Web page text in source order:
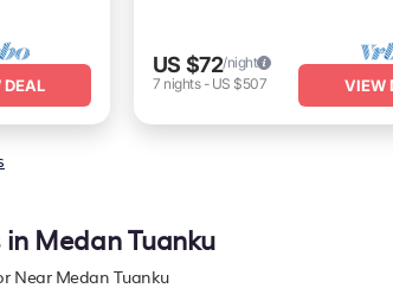
DEAL
US $72/night
7 nights- US $507 VIEW
Medan Tuanku
Near Medan Tuanku